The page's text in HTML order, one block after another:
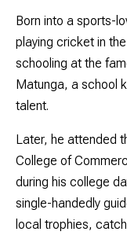
Born into a sports-
playing cricket in
schooling at the
Matunga, a school
talent.
Later, he attended
College of
during his college
single-handedly
local trophies,